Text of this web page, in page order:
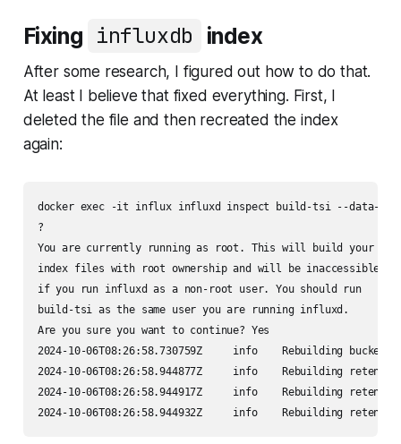
Fixing influxdb index
After some research, I figured out how to do that.
At least I believe that fixed everything. First, I
deleted the file and then recreated the index
again:
docker exec -it influx influxd inspect build-tsi --data-
?
You are currently running as root. This will build your
index files with root ownership and will be inaccessible
if you run influxd as a non-root user. You should run
build-tsi as the same user you are running influxd.
Are you sure you want to continue? Yes
2024-10-06T08:26:58.730759Z     info    Rebuilding
2024-10-06T08:26:58.944877Z     info    Rebuilding
2024-10-06T08:26:58.944917Z     info    Rebuilding
2024-10-06T08:26:58.944932Z     info    Rebuilding